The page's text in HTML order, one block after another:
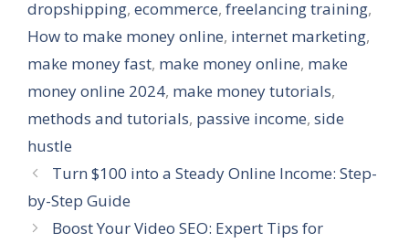
dropshipping, ecommerce, freelancing training,
How to make money online, internet marketing,
make money fast, make money online, make
money online 2024, make money tutorials,
methods and tutorials, passive income, side
hustle
Turn $100 into a Steady Online Income: Step-
by-Step Guide
Boost Your Video SEO: Expert Tips for